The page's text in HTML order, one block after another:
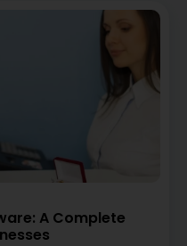
A Complete